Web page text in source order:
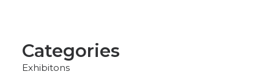
Categories
Exhibitons